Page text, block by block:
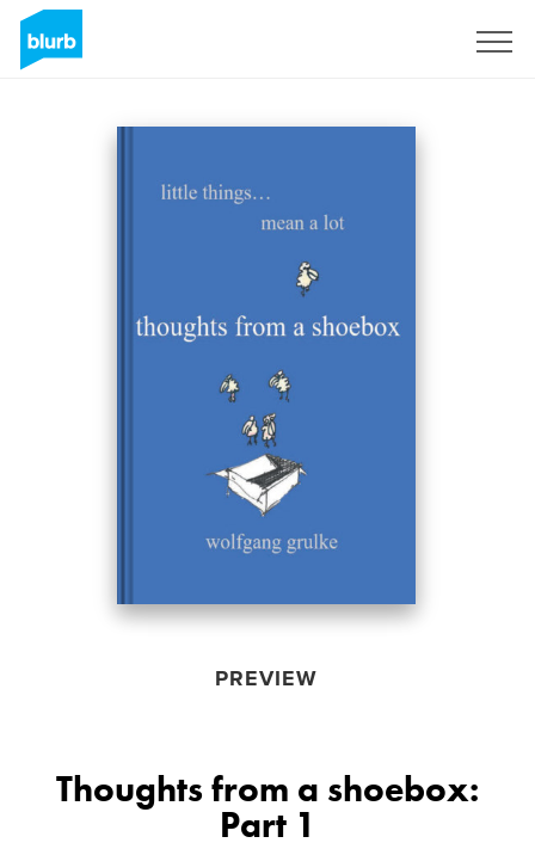
PREVIEW
Thoughts from a shoebox:
Part 1